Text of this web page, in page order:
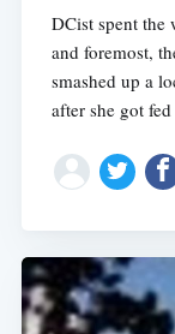
DCist spent the
and foremost,
smashed up a
after she got